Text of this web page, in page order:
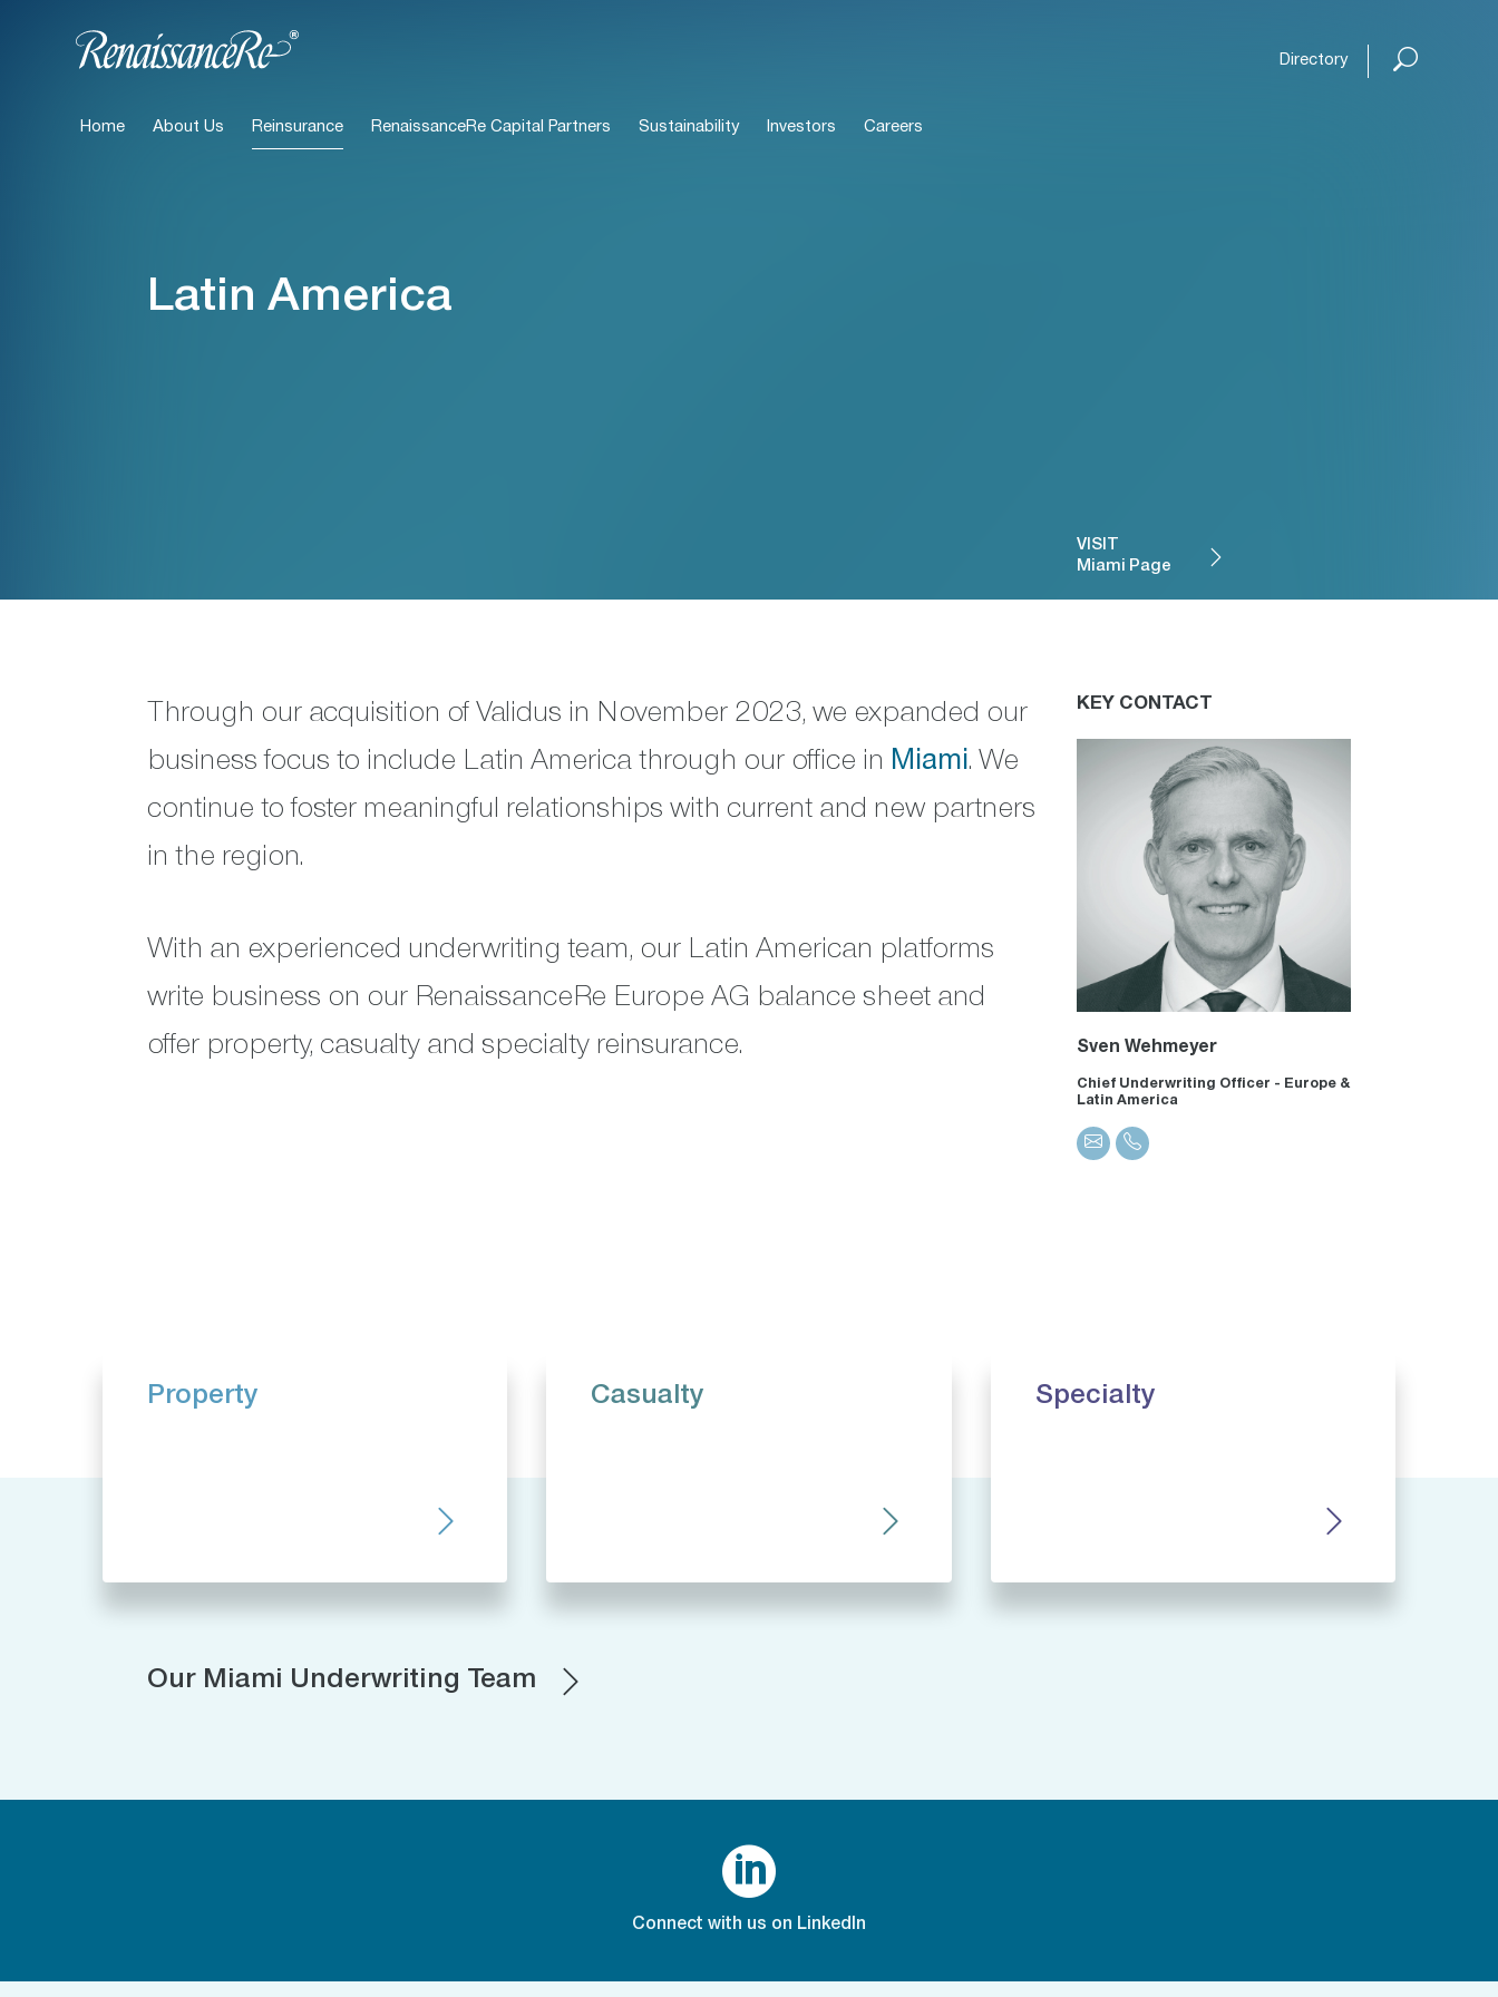
Directory
Home About Us Reinsurance RenaissanceRe Capital Partners Sustainability Investors Careers
Latin America
VISIT
Miami Page
Through our acquisition of Validus in November 2023, we expanded our
business focus to include Latin America through our office in Miami. We
continue to foster meaningful relationships with current and new partners
in the region.
With an experienced underwriting team, our Latin American platforms
write business on our RenaissanceRe Europe AG balance sheet and
offer property, casualty and specialty reinsurance.
KEY CONTACT
Sven Wehmeyer
Chief Underwriting Officer - Europe &
Latin America
Property Casualty Specialty
Our Miami Underwriting Team

Connect with us on LinkedIn